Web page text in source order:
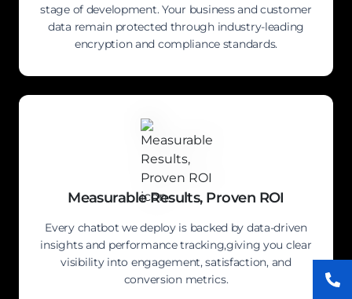
stage of development. Your business and customer
data remain protected through industry-leading
encryption and compliance standards.
Measurable Results, Proven ROI
Every chatbot we deploy is backed by data-driven
insights and performance tracking,giving you clear
visibility into engagement, satisfaction, and
conversion metrics.